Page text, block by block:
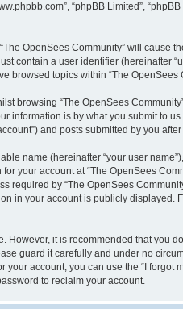
“phpBB Limited”,
OpenSees Community” will
contain a user identifier
browsed topics within “The
browsing “The OpenSees
information is by what you submit to
and posts submitted by you
name (hereinafter “your user
your account at “The OpenSees
required by “The OpenSees
in your account is publicly
However, it is recommended that you
guard it carefully and under no
account, you can use the “I
to reclaim your account.